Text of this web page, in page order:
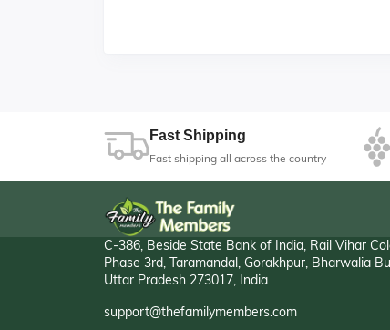
Fast Shipping
Fast shipping all across the country
C-386, Beside State Bank of India, Rail Vihar
Phase 3rd, Taramandal, Gorakhpur, Bharwalia
Uttar Pradesh 273017, India
support@thefamilymembers.com